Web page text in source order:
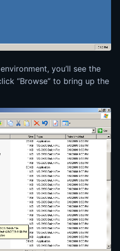
you’ll see the
“Browse” to bring up the